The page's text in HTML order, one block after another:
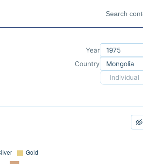
Year
Country
Individual